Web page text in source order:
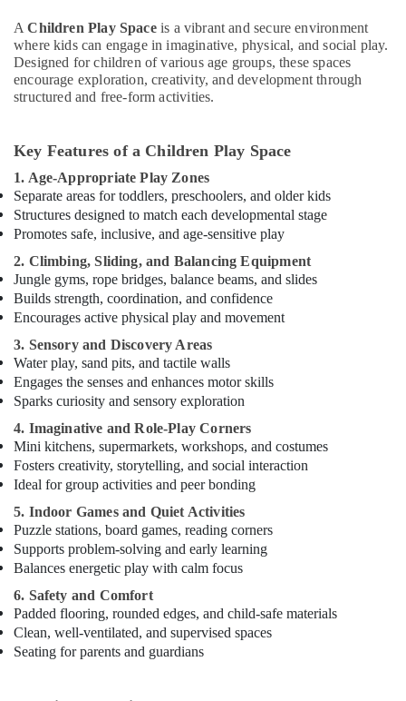
AChildren Play Spaceis a vibrant and secure environment
where kids can engage in imaginative, physical, and social play.
Designed for children of various age groups, these spaces
encourage exploration, creativity, and development through
structured and free-form activities.
Key Features of a Children Play Space
1. Age-Appropriate Play Zones
Separate areas for toddlers, preschoolers, and older kids
Structures designed to match each developmental stage
Promotes safe, inclusive, and age-sensitive play
2. Climbing, Sliding, and Balancing Equipment
Jungle gyms, rope bridges, balance beams, and slides
Builds strength, coordination, and confidence
Encourages active physical play and movement
3. Sensory and Discovery Areas
Water play, sand pits, and tactile walls
Engages the senses and enhances motor skills
Sparks curiosity and sensory exploration
4. Imaginative and Role-Play Corners
Mini kitchens, supermarkets, workshops, and costumes
Fosters creativity, storytelling, and social interaction
Ideal for group activities and peer bonding
5. Indoor Games and Quiet Activities
Puzzle stations, board games, reading corners
Supports problem-solving and early learning
Balances energetic play with calm focus
6. Safety and Comfort
Padded flooring, rounded edges, and child-safe materials
Clean, well-ventilated, and supervised spaces
Seating for parents and guardians